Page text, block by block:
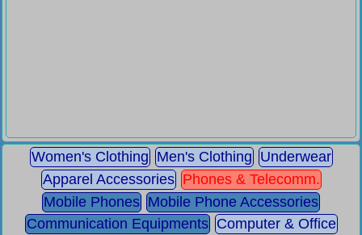
Women's Clothing Men's Clothing Underwear
Apparel Accessories Phones & Telecomm.
Mobile Phones Mobile Phone Accessories
Communication Equipments Computer & Office